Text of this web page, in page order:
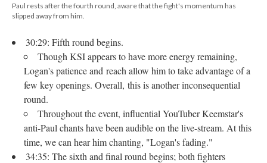
Paul rests after the fourth round, aware that the fight's momentum has
slipped away from him.
30:29: Fifth round begins.
Though KSI appears to have more energy remaining,
Logan's patience and reach allow him to take advantage of a
few key openings. Overall, this is another inconsequential
round.
Throughout the event, influential YouTuber Keemstar's
anti-Paul chants have been audible on the live-stream. At this
time, we can hear him chanting, "Logan's fading."
34:35: The sixth and final round begins; both fighters